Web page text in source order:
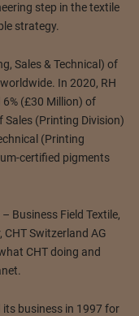
step in the textile
strategy.
Sales & Technical) of
In 2020, RH
(£30 Million) of
Sales (Printing Division)
(Printing
certified pigments
Business Field Textile,
Switzerland AG
CHT doing and
business in 1997 for